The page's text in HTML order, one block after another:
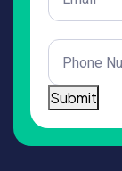
Phone
Submit